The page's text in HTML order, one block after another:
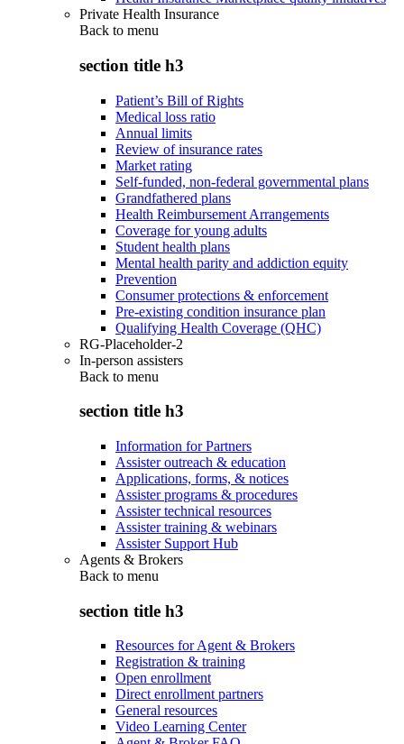
Private Health Insurance
Back to menu
section title h3
Patient’s Bill of Rights
Medical loss ratio
Annual limits
Review of insurance rates
Market rating
Self-funded, non-federal governmental plans
Grandfathered plans
Health Reimbursement Arrangements
Coverage for young adults
Student health plans
Mental health parity and addiction equity
Prevention
Consumer protections & enforcement
Pre-existing condition insurance plan
Qualifying Health Coverage (QHC)
RG-Placeholder-2
In-person assisters
Back to menu
section title h3
Information for Partners
Assister outreach & education
Applications, forms, & notices
Assister programs & procedures
Assister technical resources
Assister training & webinars
Assister Support Hub
Agents & Brokers
Back to menu
section title h3
Resources for Agent & Brokers
Registration & training
Open enrollment
Direct enrollment partners
General resources
Video Learning Center